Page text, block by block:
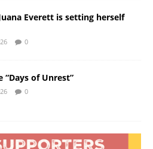
Everett is setting herself
0
“Days of Unrest”
0